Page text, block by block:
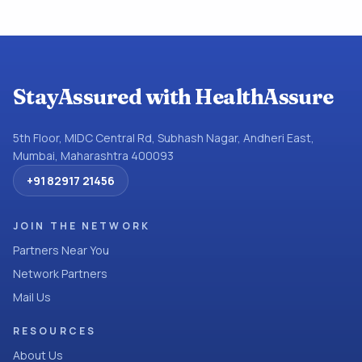
StayAssured with HealthAssure
5th Floor, MIDC Central Rd, Subhash Nagar, Andheri East,
Mumbai, Maharashtra 400093
+91 82917 21456
JOIN THE NETWORK
Partners Near You
Network Partners
Mail Us
RESOURCES
About Us